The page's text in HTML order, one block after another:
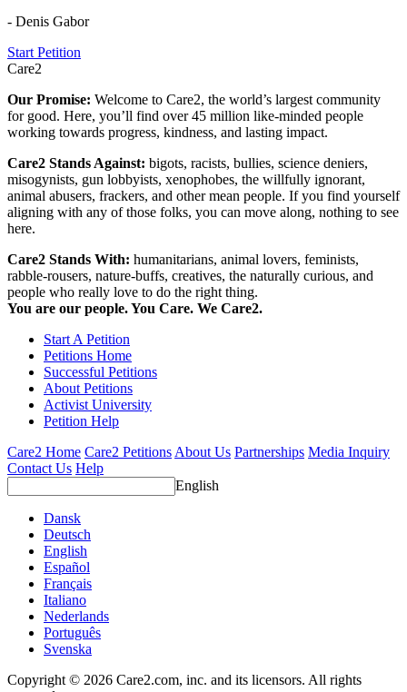
- Denis Gabor
Start Petition
Care2
Our Promise: Welcome to Care2, the world’s largest community
for good. Here, you’ll find over 45 million like-minded people
working towards progress, kindness, and lasting impact.
Care2 Stands Against: bigots, racists, bullies, science deniers,
misogynists, gun lobbyists, xenophobes, the willfully ignorant,
animal abusers, frackers, and other mean people. If you find yourself
aligning with any of those folks, you can move along, nothing to see
here.
Care2 Stands With: humanitarians, animal lovers, feminists,
rabble-rousers, nature-buffs, creatives, the naturally curious, and
people who really love to do the right thing.
You are our people. You Care. We Care2.
Start A Petition
Petitions Home
Successful Petitions
About Petitions
Activist University
Petition Help
Care2 Home Care2 Petitions About Us Partnerships Media Inquiry
Contact Us Help
English
Dansk
Deutsch
English
Español
Français
Italiano
Nederlands
Português
Svenska
Copyright © 2026 Care2.com, inc. and its licensors. All rights